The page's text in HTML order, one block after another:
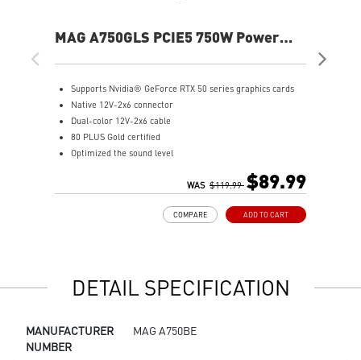
MAG A750GLS PCIE5 750W Power
Supports Nvidia® GeForce RTX 50 series graphics cards
Native 12V-2x6 connector
Dual-color 12V-2x6 cable
80 PLUS Gold certified
Optimized the sound level
Embossed Jacket Cables, the cables are more bending and
Industrial level protection with OCP/ OTP/ OPP/ SCP/ OVP/
WAS $119.99 $89.99
ADD TO CART
COMPARE
DETAIL SPECIFICATION
MANUFACTURER
NUMBER
MAG A750BE